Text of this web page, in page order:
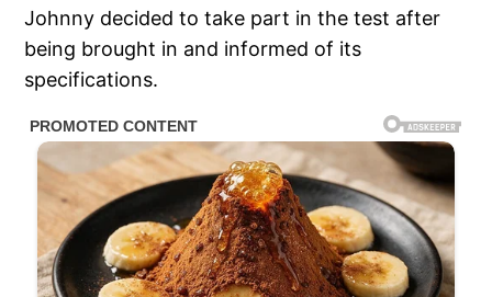
Johnny decided to take part in the test after
being brought in and informed of its
specifications.